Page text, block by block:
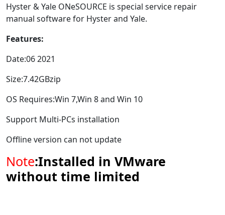
Hyster & Yale ONeSOURCE is special service repair
manual software for Hyster and Yale.
Features:
Date:06 2021
Size:7.42GBzip
OS Requires:Win 7,Win 8 and Win 10
Support Multi-PCs installation
Offline version can not update
Note:Installed in VMware
without time limited